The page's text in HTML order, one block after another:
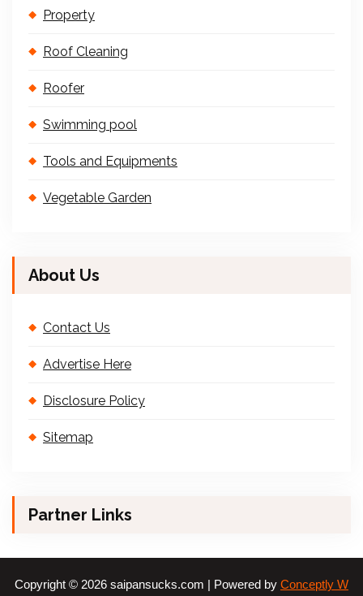
Property
Roof Cleaning
Roofer
Swimming pool
Tools and Equipments
Vegetable Garden
About Us
Contact Us
Advertise Here
Disclosure Policy
Sitemap
Partner Links
Copyright © 2026 saipansucks.com | Powered by Conceptly W